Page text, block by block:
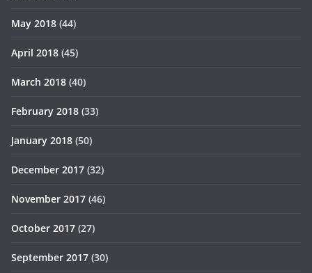
May 2018 (44)
April 2018 (45)
March 2018 (40)
February 2018 (33)
January 2018 (50)
December 2017 (32)
November 2017 (46)
October 2017 (27)
September 2017 (30)